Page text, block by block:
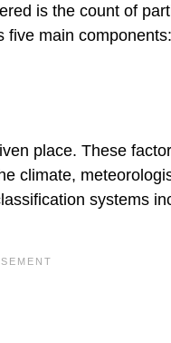
is the count of
main
place. These
climate,
systems